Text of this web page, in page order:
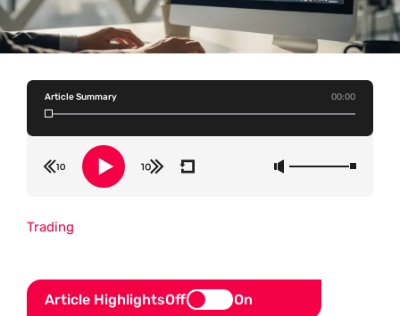
Article Summary 00:00
Article HighlightsOff On
Trading